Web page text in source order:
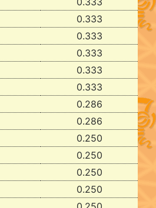
0.333
0.333
0.333
0.333
0.333
0.286
0.286
0.250
0.250
0.250
0.250